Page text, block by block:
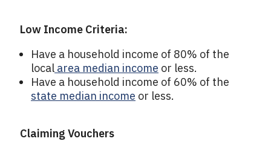
Low Income Criteria:
Have a household income of 80% of the
local area median income or less.
Have a household income of 60% of the
state median income or less.
Claiming Vouchers